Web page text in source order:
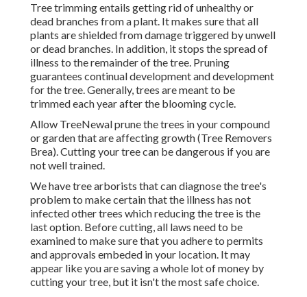
Tree trimmingentails getting rid of unhealthy or
dead branches from a plant. It makes sure that all
plants are shielded from damage triggered by unwell
or dead branches. In addition, it stops thespread of
illness to the remainder of the tree. Pruning
guarantees continual development and development
for the tree. Generally, trees are meant to be
trimmed each year afterthe blooming cycle.
Allow TreeNewal prune the trees in your compound
or garden that are affecting growth (Tree Removers
Brea). Cutting your tree can be dangerous if you are
not well trained.
We have tree arborists that can diagnose the tree's
problem to make certain that the illness has not
infected other trees which reducing the tree is the
last option. Before cutting, all laws need to be
examined to make sure that you adhere to permits
and approvals embeded in your location. It may
appear like you are saving a whole lot of money by
cutting your tree, but it isn't the most safe choice.